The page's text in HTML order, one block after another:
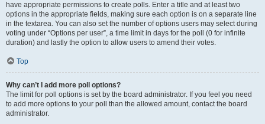
have appropriate permissions to create polls. Enter a title and at least two
options in the appropriate fields, making sure each option is on a separate line
in the textarea. You can also set the number of options users may select during
voting under “Options per user”, a time limit in days for the poll (0 for infinite
duration) and lastly the option to allow users to amend their votes.
Top
Why can’t I add more poll options?
The limit for poll options is set by the board administrator. If you feel you need
to add more options to your poll than the allowed amount, contact the board
administrator.